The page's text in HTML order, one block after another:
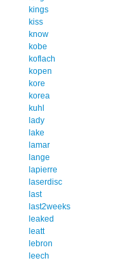
kings
kiss
know
kobe
koflach
kopen
kore
korea
kuhl
lady
lake
lamar
lange
lapierre
laserdisc
last
last2weeks
leaked
leatt
lebron
leech